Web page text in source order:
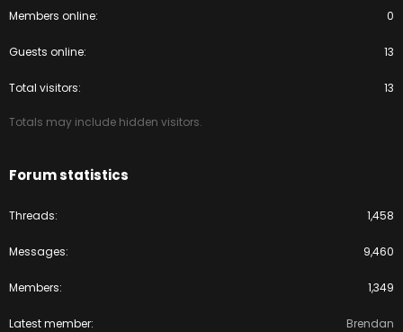
Members online 0
Guests online 13
Total visitors 13
Totals may include hidden visitors.
Forum statistics
Threads 1,458
Messages 9,460
Members 1,349
Latest member Brendan